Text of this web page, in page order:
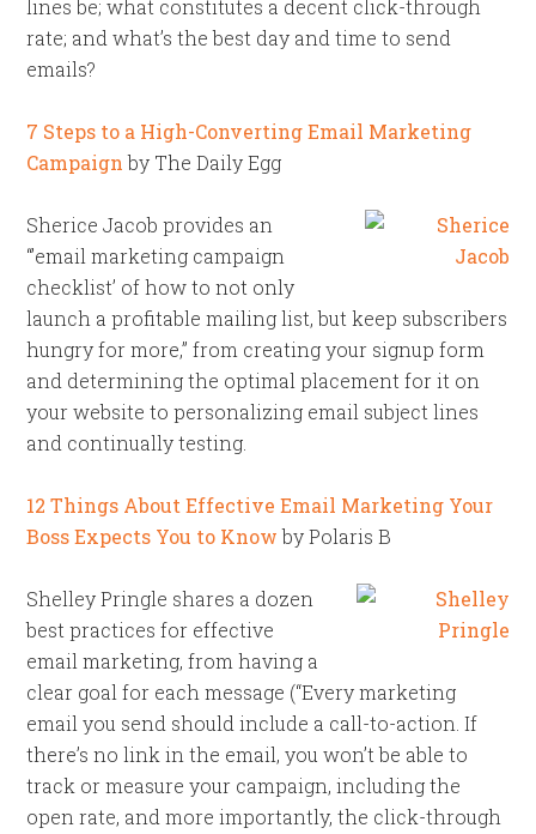
lines be; what constitutes a decent click-through
rate; and what’s the best day and time to send
emails?
7 Steps to a High-Converting Email Marketing
Campaignby The Daily Egg
Sherice Jacob provides an
“’email marketing campaign
checklist’ of how to not only
launch a profitable mailing list, but keep subscribers
hungry for more,” from creating your signup form
and determining the optimal placement for it on
your website to personalizing email subject lines
and continually testing.
12 Things About Effective Email Marketing Your
Boss Expects You to Knowby Polaris B
Shelley Pringle shares a dozen
best practices for effective
email marketing, from having a
clear goal for each message (“Every marketing
email you send should include a call-to-action. If
there’s no link in the email, you won’t be able to
track or measure your campaign, including the
open rate, and more importantly, the click-through